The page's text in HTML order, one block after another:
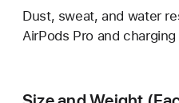
Dust, sweat, and water
AirPods Pro and